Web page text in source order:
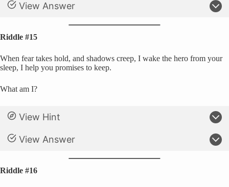
View Answer
Riddle #15
When fear takes hold, and shadows creep, I wake the hero from your
sleep, I help you promises to keep.
What am I?
View Hint
View Answer
Riddle #16